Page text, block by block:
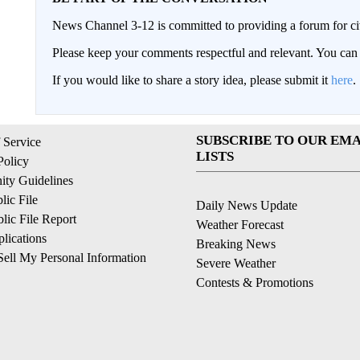
News Channel 3-12 is committed to providing a forum for
Please keep your comments respectful and relevant. You
If you would like to share a story idea, please submit it here.
Service
Guidelines
File
File Report
My Personal Information
SUBSCRIBE TO OUR
LISTS
Daily News Update
Weather Forecast
Breaking News
Severe Weather
Contests & Promotions